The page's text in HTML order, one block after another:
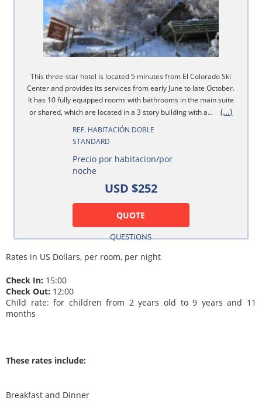
This three-star hotel is located 5 minutes from El Colorado Ski
Center and provides its services from early June to late October.
It has 10 fully equipped rooms with bathrooms in the main suite
or shared, which are located in a 3 story building with a...
(...)
REF. HABITACIÓN DOBLE
STANDARD
Precio por habitacion/por
noche
USD $252
QUOTE
QUESTIONS
Rates in US Dollars, per room, per night
Check In: 15:00
Check Out: 12:00
Child rate: for children from 2 years old to 9 years and 11
months
These rates include:
Breakfast and Dinner